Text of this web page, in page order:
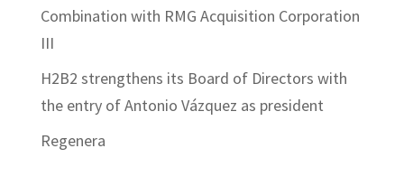
Combination with RMG Acquisition Corporation
III
H2B2 strengthens its Board of Directors with
the entry of Antonio Vázquez as president
Regenera